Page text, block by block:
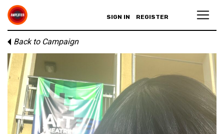
SIGN IN REGISTER
Back to Campaign